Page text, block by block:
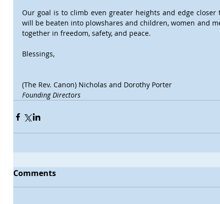
Our goal is to climb even greater heights and edge
will be beaten into plowshares and children, women and
together in freedom, safety, and peace.
Blessings,
(The Rev. Canon) Nicholas and Dorothy Porter
Founding Directors
Comments